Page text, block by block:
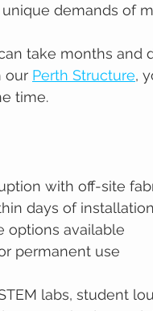
demands of
take months and
our Perth Structure,
time.
with off-site
days of installation
options available
permanent use
labs, student